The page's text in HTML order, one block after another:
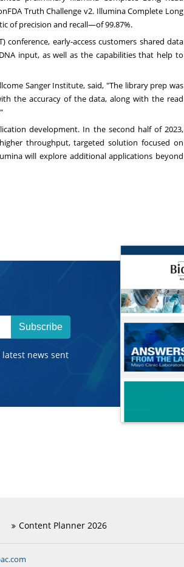
Truth Challenge v2. Illumina Complete Long
of precision and recall—of 99.87%.
conference, early-access customers shared data
input, as well as the capabilities that help to
Sanger Institute, said, "The library prep was
the accuracy of the data, along with the read
development. In the second half of 2023,
throughput, targeted solution focused on
will explore additional applications beyond
Subscribe
news sent
Content Planner 2026